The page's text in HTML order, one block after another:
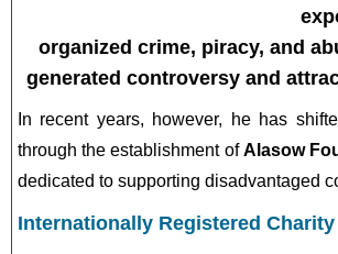
organized crime, piracy, and
generated controversy and
In recent years, however, he has
through the establishment ofAlasow
dedicated to supporting disadvantaged
Internationally Registered Charity